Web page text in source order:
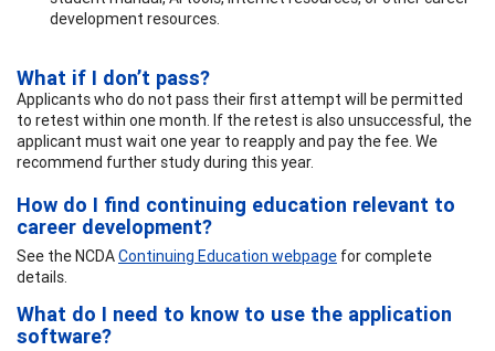
development resources.
What if I don’t pass?
Applicants who do not pass their first attempt will be permitted
to retest within one month. If the retest is also unsuccessful, the
applicant must wait one year to reapply and pay the fee. We
recommend further study during this year.
How do I find continuing education relevant to
career development?
See the NCDAContinuing Education webpage for complete
details.
What do I need to know to use the application
software?